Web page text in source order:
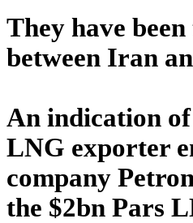
They have
between Iran
An indication
LNG exporter
company
the $2bn Pars